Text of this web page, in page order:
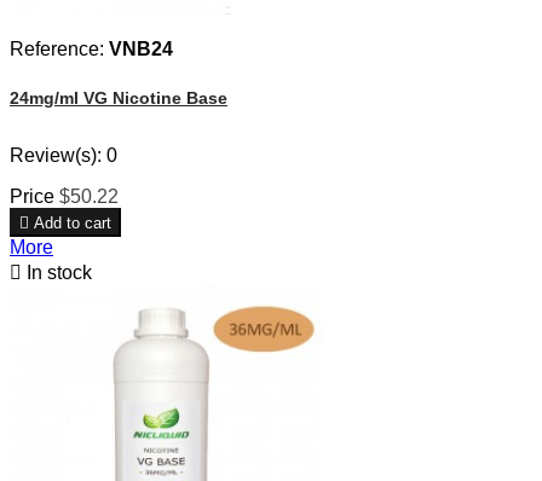
Reference: VNB24
24mg/ml VG Nicotine Base
Review(s): 0
Price $50.22
 Add to cart
More

In stock